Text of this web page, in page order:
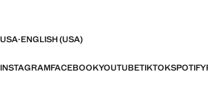
USA·ENGLISH (USA)
INSTAGRAMFACEBOOKYOUTUBETIKTOKSPOTIFY